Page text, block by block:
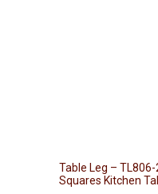
Table Leg –
Squares Kitchen